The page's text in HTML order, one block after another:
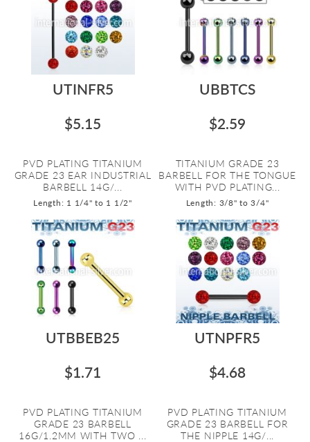
UTINFR5
$5.15
PVD PLATING TITANIUM
GRADE 23 EAR INDUSTRIAL
BARBELL 14G/...
Length: 1 1/4" to 1 1/2"
UBBTCS
$2.59
TITANIUM GRADE 23
BARBELL FOR THE TONGUE
WITH PVD PLATING...
Length: 3/8" to 3/4"
UTBBEB25
$1.71
PVD PLATING TITANIUM
GRADE 23 BARBELL
16G/1.2MM WITH TWO ...
UTNPFR5
$4.68
PVD PLATING TITANIUM
GRADE 23 BARBELL FOR
THE NIPPLE 14G/...